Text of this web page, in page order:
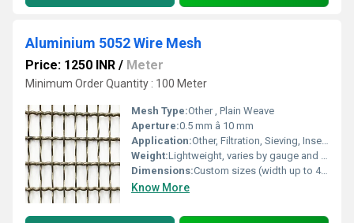
Aluminium 5052 Wire Mesh
Price: 1250 INR / Meter
Minimum Order Quantity : 100 Meter
Mesh Type:Other , Plain Weave
Aperture:0.5 mm â 10 mm
Application:Other, Filtration, Sieving, Insect Screens, Decorative Fencing
Weight:Lightweight, varies by gauge and size
Dimensions:Custom sizes (width up to 4 feet)
Know More